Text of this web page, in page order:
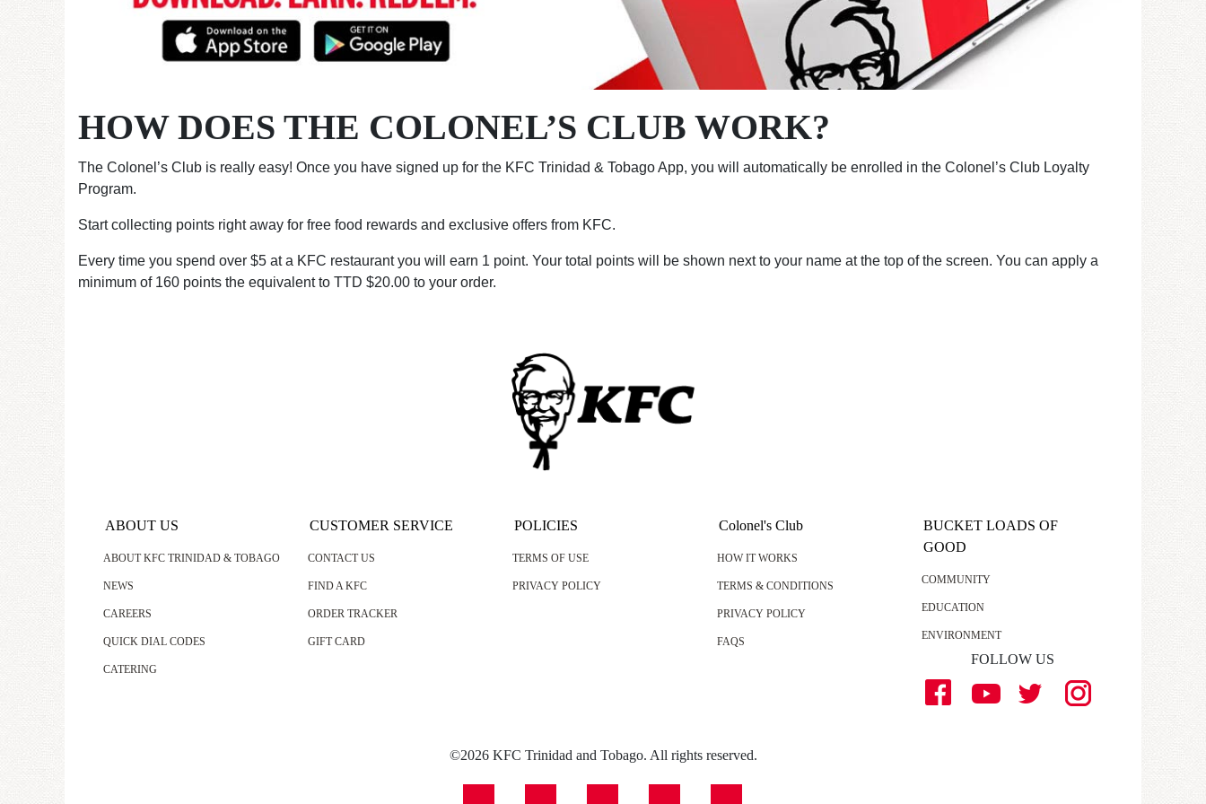
HOW DOES THE COLONEL’S CLUB WORK?
The Colonel’s Club is really easy! Once you have signed up for the KFC Trinidad & Tobago App, you will automatically be enrolled in the Colonel’s Club Loyalty
Program.
Start collecting points right away for free food rewards and exclusive offers from KFC.
Every time you spend over $5 at a KFC restaurant you will earn 1 point. Your total points will be shown next to your name at the top of the screen. You can apply a
minimum of 160 points the equivalent to TTD $20.00 to your order.
ABOUT US
ABOUT KFC TRINIDAD & TOBAGO
NEWS
CAREERS
QUICK DIAL CODES
CATERING
CUSTOMER SERVICE
CONTACT US
FIND A KFC
ORDER TRACKER
GIFT CARD
POLICIES
TERMS OF USE
PRIVACY POLICY
Colonel's Club
HOW IT WORKS
TERMS & CONDITIONS
PRIVACY POLICY
FAQS
BUCKET LOADS OF
GOOD
COMMUNITY
EDUCATION
ENVIRONMENT
FOLLOW US
©2026 KFC Trinidad and Tobago. All rights reserved.